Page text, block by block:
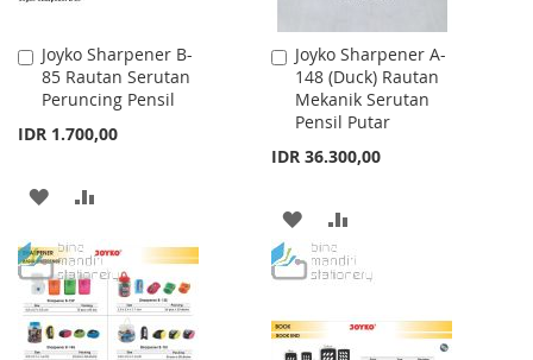
Joyko Sharpener B-
85 Rautan Serutan
Peruncing Pensil
IDR 1.700,00
Add
to
Cart
ADD
WISH
LIST
COMPARE
Joyko Sharpener A-
148 (Duck) Rautan
Mekanik Serutan
Pensil Putar
IDR 36.300,00
Add
to
Cart
ADD
TO
LIST
TO